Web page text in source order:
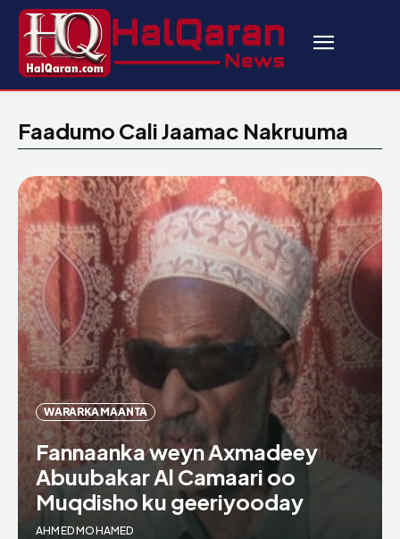
Faadumo Cali Jaamac Nakruuma
WARARKA MAANTA
Fannaanka weyn Axmadeey
Abuubakar Al Camaari oo
Muqdisho ku geeriyooday
AHMED MOHAMED